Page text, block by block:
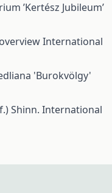
’Kertész Jubileum’
International
'Burokvölgy'
Shinn. International